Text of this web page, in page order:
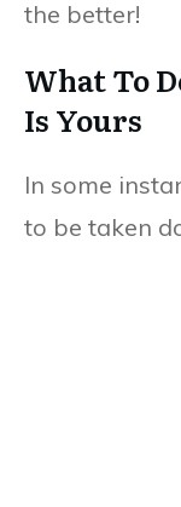
the better!
What To
Is Yours
In some
to be taken